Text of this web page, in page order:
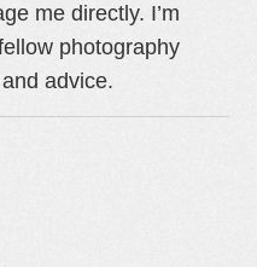
me directly. I’m
photography
advice.